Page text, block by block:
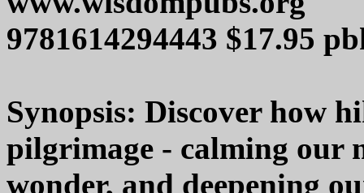
9781614294443 $17.95
Synopsis: Discover how
pilgrimage - calming our
wonder, and deepening